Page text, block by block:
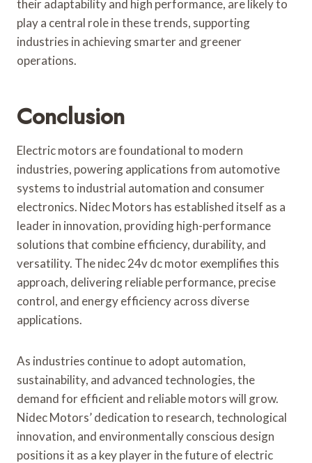
their adaptability and high performance, are likely to
play a central role in these trends, supporting
industries in achieving smarter and greener
operations.
Conclusion
Electric motors are foundational to modern
industries, powering applications from automotive
systems to industrial automation and consumer
electronics. Nidec Motors has established itself as a
leader in innovation, providing high-performance
solutions that combine efficiency, durability, and
versatility. The nidec 24v dc motor exemplifies this
approach, delivering reliable performance, precise
control, and energy efficiency across diverse
applications.
As industries continue to adopt automation,
sustainability, and advanced technologies, the
demand for efficient and reliable motors will grow.
Nidec Motors’ dedication to research, technological
innovation, and environmentally conscious design
positions it as a key player in the future of electric